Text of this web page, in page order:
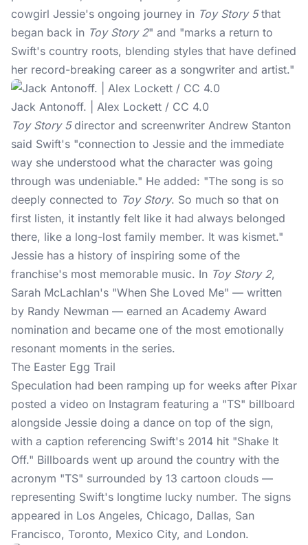
cowgirl Jessie's ongoing journey in Toy Story 5that
began back in Toy Story 2" and "marks a return to
Swift's country roots, blending styles that have defined
her record-breaking career as a songwriter and artist."
Jack Antonoff. | Alex Lockett / CC 4.0
Toy Story 5director and screenwriter Andrew Stanton
said Swift's "connection to Jessie and the immediate
way she understood what the character was going
through was undeniable." He added: "The song is so
deeply connected to Toy Story. So much so that on
first listen, it instantly felt like it had always belonged
there, like a long-lost family member. It was kismet."
Jessie has a history of inspiring some of the
franchise's most memorable music. In Toy Story 2,
Sarah McLachlan's "When She Loved Me" — written
by Randy Newman — earned an Academy Award
nomination and became one of the most emotionally
resonant moments in the series.
The Easter Egg Trail
Speculation had been ramping up for weeks after Pixar
posted a video on Instagram featuring a "TS" billboard
alongside Jessie doing a dance on top of the sign,
with a caption referencing Swift's 2014 hit "Shake It
Off." Billboards went up around the country with the
acronym "TS" surrounded by 13 cartoon clouds —
representing Swift's longtime lucky number. The signs
appeared in Los Angeles, Chicago, Dallas, San
Francisco, Toronto, Mexico City, and London.